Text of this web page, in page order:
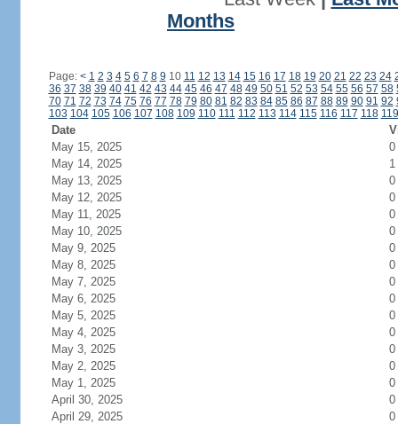
Months
Page: < 1 2 3 4 5 6 7 8 9 10 11 12 13 14 15 16 17 18 19 20 21 22 23 24
36 37 38 39 40 41 42 43 44 45 46 47 48 49 50 51 52 53 54 55 56 57 58
70 71 72 73 74 75 76 77 78 79 80 81 82 83 84 85 86 87 88 89 90 91 92
103 104 105 106 107 108 109 110 111 112 113 114 115 116 117 118 119
Date
May 15, 2025
0
May 14, 2025
1
May 13, 2025
0
May 12, 2025
0
May 11, 2025
0
May 10, 2025
0
May 9, 2025
0
May 8, 2025
0
May 7, 2025
0
May 6, 2025
0
May 5, 2025
0
May 4, 2025
0
May 3, 2025
0
May 2, 2025
0
May 1, 2025
0
April 30, 2025
0
April 29, 2025
0